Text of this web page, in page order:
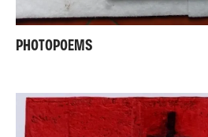
PHOTOPOEMS